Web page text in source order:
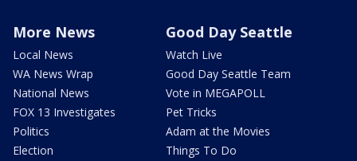
More News
Local News
WA News Wrap
National News
FOX 13 Investigates
Politics
Election
Good Day Seattle
Watch Live
Good Day Seattle Team
Vote in MEGAPOLL
Pet Tricks
Adam at the Movies
Things To Do